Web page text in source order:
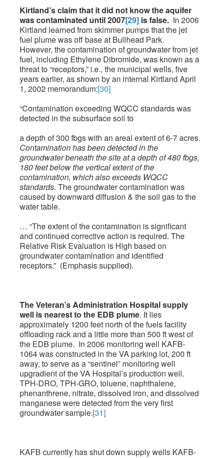
Kirtland’s claim that it did not know the aquifer
was contaminated until 2007[29] is false. In 2006
Kirtland learned from skimmer pumps that the jet
fuel plume was off base at Bullhead Park.
However, the contamination of groundwater from jet
fuel, including Ethylene Dibromide, was known as a
threat to “receptors,” i.e., the municipal wells, five
years earlier, as shown by an internal Kirtland April
1, 2002 memorandum:[30]
“Contamination exceeding WQCC standards was
detected in the subsurface soil to
a depth of 300 fbgs with an areal extent of 6-7 acres.
Contamination has been detected in the
groundwater beneath the site at a depth of 480 fbgs,
180 feet below the vertical extent of the
contamination, which also exceeds WQCC
standards. The groundwater contamination was
caused by downward diffusion & the soil gas to the
water table.
… “The extent of the contamination is significant
and continued corrective action is required. The
Relative Risk Evaluation is High based on
groundwater contamination and identified
receptors.” (Emphasis supplied).
The Veteran’s Administration Hospital supply
well is nearest to the EDB plume. It lies
approximately 1200 feet north of the fuels facility
offloading rack and a little more than 500 ft west of
the EDB plume. In 2006 monitoring well KAFB-
1064 was constructed in the VA parking lot, 200 ft
away, to serve as a “sentinel” monitoring well
upgradient of the VA Hospital’s production well.
TPH-DRO, TPH-GRO, toluene, naphthalene,
phenanthrene, nitrate, dissolved iron, and dissolved
manganese were detected from the very first
groundwater sample.[31]
KAFB currently has shut down supply wells KAFB-